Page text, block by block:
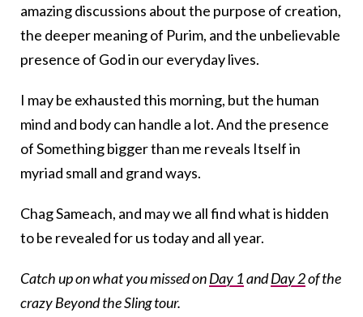
amazing discussions about the purpose of creation,
the deeper meaning of Purim, and the unbelievable
presence of God in our everyday lives.
I may be exhausted this morning, but the human
mind and body can handle a lot. And the presence
of Something bigger than me reveals Itself in
myriad small and grand ways.
Chag Sameach, and may we all find what is hidden
to be revealed for us today and all year.
Catch up on what you missed onDay 1andDay 2of the
crazy Beyond the Sling tour.